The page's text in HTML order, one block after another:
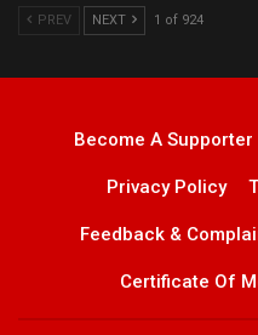
PREV NEXT 1 of 924
Become A Supporter
Privacy Policy
Feedback &
Certificate Of